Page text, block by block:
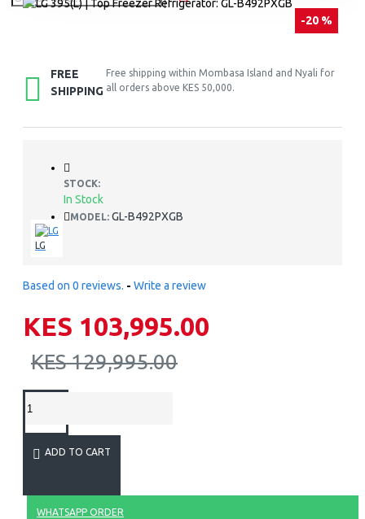
-20 %
FREE
SHIPPING
Free shipping within Mombasa Island and Nyali for
all orders above KES 50,000.
STOCK:
In Stock
MODEL: GL-B492PXGB
LG
Based on 0 reviews. - Write a review
KES 103,995.00
KES 129,995.00
ADD TO CART
WHATSAPP ORDER